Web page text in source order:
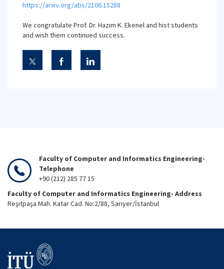
https://arxiv.org/abs/2106.15288
We congratulate Prof. Dr. Hazım K. Ekenel and hist students
and wish them continued success.
Faculty of Computer and Informatics Engineering-
Telephone
+90 (212) 285 77 15
Faculty of Computer and Informatics Engineering- Address
Reşitpaşa Mah. Katar Cad. No:2/88, Sarıyer/İstanbul